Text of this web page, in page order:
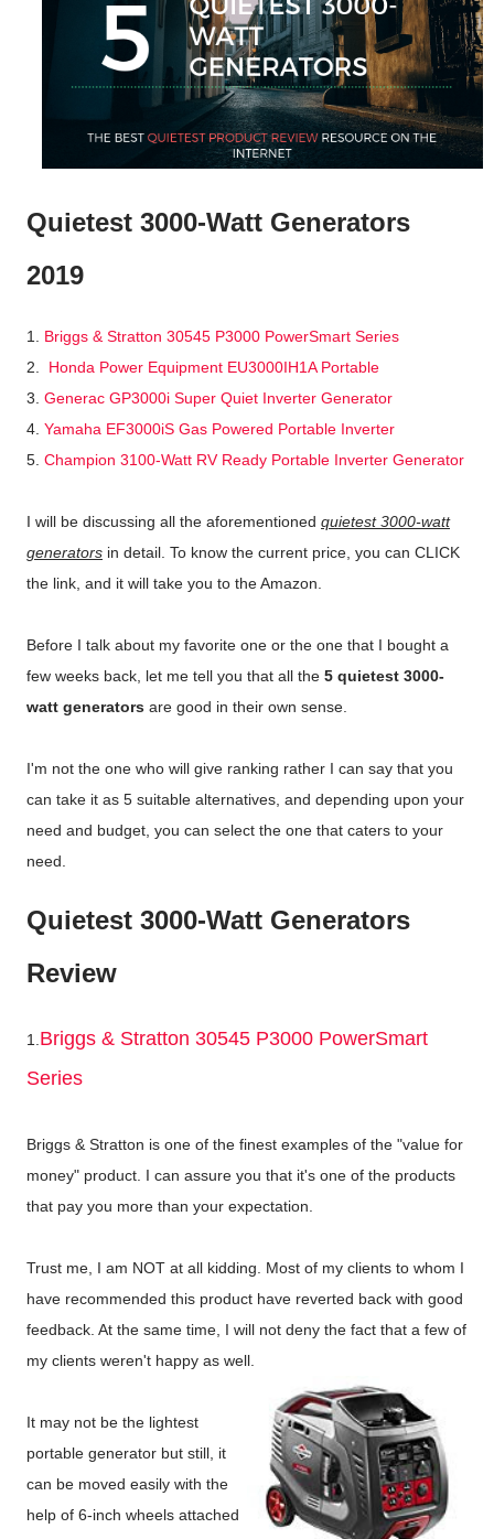
Quietest 3000-Watt Generators
2019
1. Briggs & Stratton 30545 P3000 PowerSmart Series
2. Honda Power Equipment EU3000IH1A Portable
3. Generac GP3000i Super Quiet Inverter Generator
4. Yamaha EF3000iS Gas Powered Portable Inverter
5. Champion 3100-Watt RV Ready Portable Inverter Generator
I will be discussing all the aforementioned quietest 3000-watt
generators in detail. To know the current price, you can CLICK
the link, and it will take you to the Amazon.
Before I talk about my favorite one or the one that I bought a
few weeks back, let me tell you that all the 5 quietest 3000-
watt generators are good in their own sense.
I'm not the one who will give ranking rather I can say that you
can take it as 5 suitable alternatives, and depending upon your
need and budget, you can select the one that caters to your
need.
Quietest 3000-Watt Generators
Review
1. Briggs & Stratton 30545 P3000 PowerSmart
Series
Briggs & Stratton is one of the finest examples of the "value for
money" product. I can assure you that it's one of the products
that pay you more than your expectation.
Trust me, I am NOT at all kidding. Most of my clients to whom I
have recommended this product have reverted back with good
feedback. At the same time, I will not deny the fact that a few of
my clients weren't happy as well.
It may not be the lightest
portable generator but still, it
can be moved easily with the
help of 6-inch wheels attached